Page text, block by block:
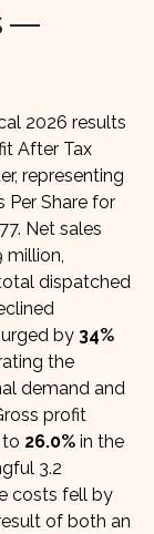
—
2026 results
After Tax
representing
Per Share for
Net sales
million,
dispatched
by 34%
the
demand and
profit
26.0% in the
3.2
costs fell by
of both an